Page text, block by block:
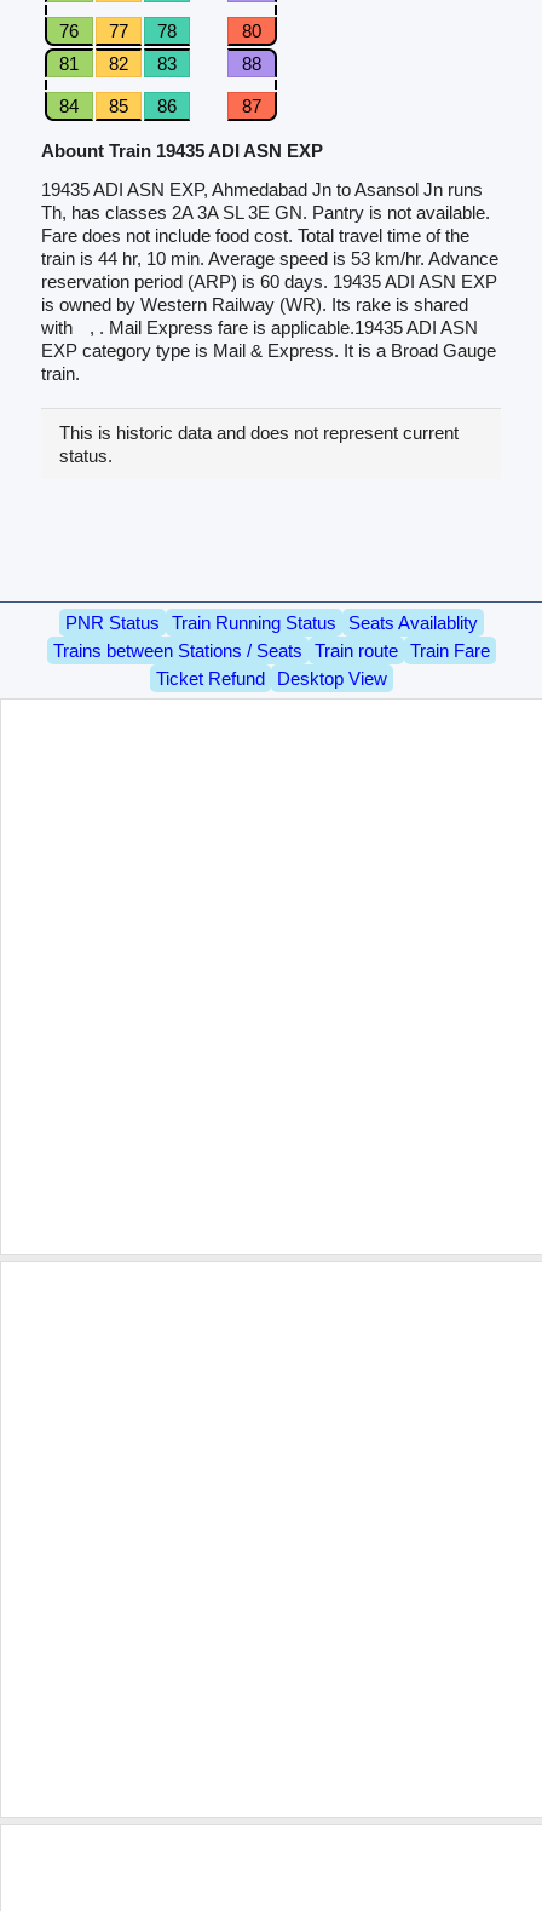
76 77 78
80
81
82 83 88
84 85 86 87
Abount Train 19435 ADI ASN EXP
19435 ADI ASN EXP, Ahmedabad Jn to Asansol Jn runs
Th, has classes 2A 3A SL 3E GN. Pantry is not available.
Fare does not include food cost. Total travel time of the
train is 44 hr, 10 min. Average speed is 53 km/hr. Advance
reservation period (ARP) is 60 days. 19435 ADI ASN EXP
is owned by Western Railway (WR). Its rake is shared
with
, . Mail Express fare is applicable.19435 ADI ASN
EXP category type is Mail & Express. It is a Broad Gauge
train.
This is historic data and does not represent current
status.
PNR Status Train Running Status
Seats Availablity
Trains between Stations / Seats
Train route
Train Fare
Ticket Refund
Desktop View